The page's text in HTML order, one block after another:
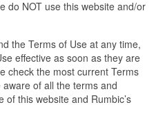
do NOT use this website and/or
the Terms of Use at any time,
effective as soon as they are
check the most current Terms
of all the terms and
this website and Rumbic’s